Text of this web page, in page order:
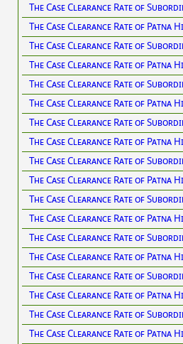
The Case Clearance Rate of
The Case Clearance Rate of
The Case Clearance Rate of
The Case Clearance Rate of
The Case Clearance Rate of
The Case Clearance Rate of
The Case Clearance Rate of
The Case Clearance Rate of
The Case Clearance Rate of
The Case Clearance Rate of
The Case Clearance Rate of
The Case Clearance Rate of
The Case Clearance Rate of
The Case Clearance Rate of
The Case Clearance Rate of
The Case Clearance Rate of
The Case Clearance Rate of
The Case Clearance Rate of